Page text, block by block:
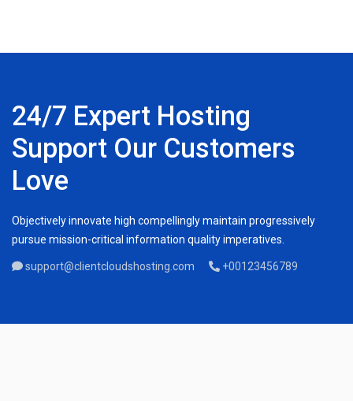
24/7 Expert Hosting
Support Our Customers
Love
Objectively innovate high compellingly maintain progressively
pursue mission-critical information quality imperatives.
support@clientcloudshosting.com +00123456789